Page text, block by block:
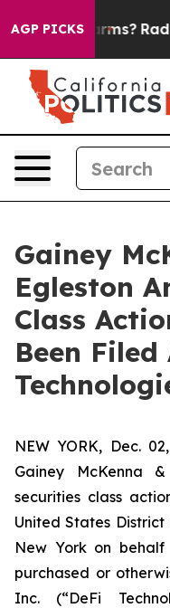
AGP PICKS
Wind Farms?
Gainey
Egleston
Class
Been
NEW YORK, Dec.
Gainey McKenna
securities class
United States
New York on
purchased or
Inc. (“DeFi